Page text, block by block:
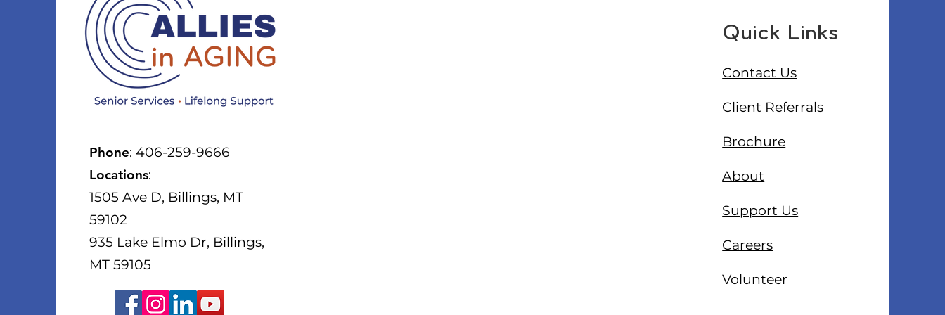
Phone: 406-259-9666
Locations:
1505 Ave D, Billings, MT
59102
935 Lake Elmo Dr, Billings,
MT 59105
Quick Links
Contact Us
Client Referrals
Brochure
About
Support Us
Careers
Volunteer